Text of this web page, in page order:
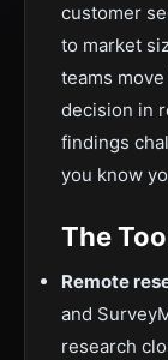
customer
to market
teams
decision in
findings
you know
The
Remote
and
research